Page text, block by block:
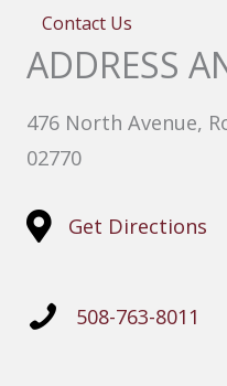
Contact Us
ADDRESS
476 North Avenue,
02770
Get Directions
508-763-8011